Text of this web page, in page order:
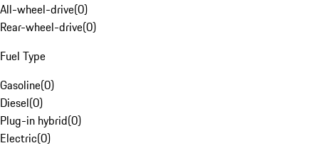
All-wheel-drive(0)
Rear-wheel-drive(0)
Fuel Type
Gasoline(0)
Diesel(0)
Plug-in hybrid(0)
Electric(0)